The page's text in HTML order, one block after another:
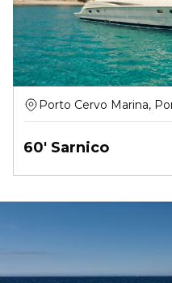
Porto Cervo Marina,
60' Sarnico